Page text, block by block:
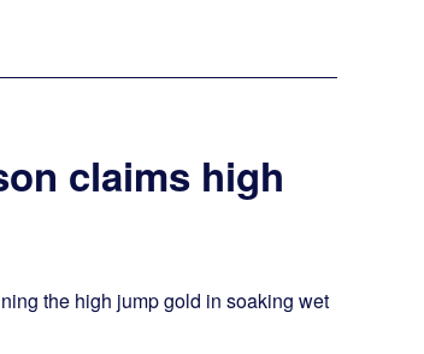
claims high
the high jump gold in soaking wet